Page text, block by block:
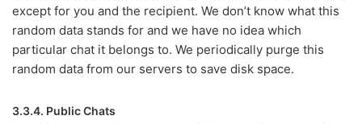
except for you and the recipient. We don’t know what this
random data stands for and we have no idea which
particular chat it belongs to. We periodically purge this
random data from our servers to save disk space.
3.3.4. Public Chats